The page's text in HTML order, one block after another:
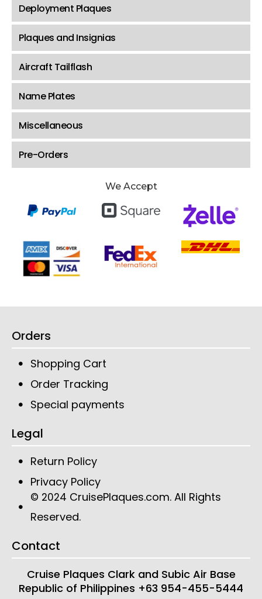
Deployment Plaques
Plaques and Insignias
Aircraft Tailflash
Name Plates
Miscellaneous
Pre-Orders
We Accept
Orders
Shopping Cart
Order Tracking
Special payments
Legal
Return Policy
Privacy Policy
© 2024 CruisePlaques.com. All Rights
Reserved.
Contact
Cruise Plaques Clark and Subic Air Base
Republic of Philippines +63 954-455-5444